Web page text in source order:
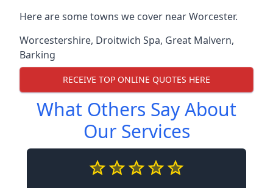
Here are some towns we cover near Worcester.
Worcestershire, Droitwich Spa, Great Malvern,
Barking
RECEIVE TOP ONLINE QUOTES HERE
What Others Say About
Our Services